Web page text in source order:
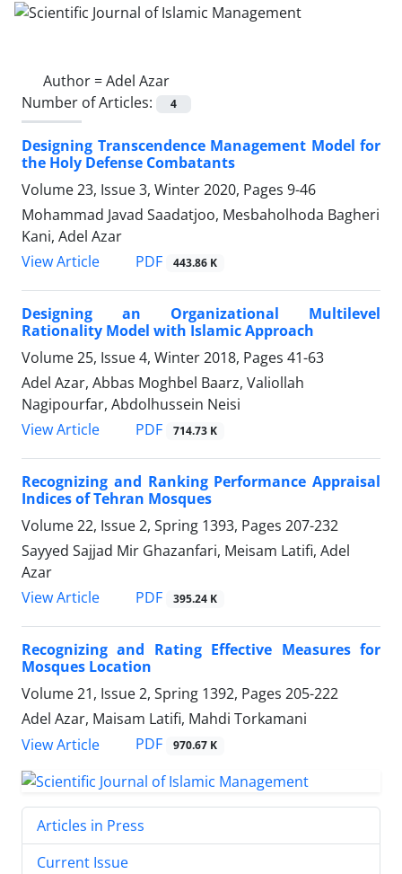
Author =Adel Azar
Number of Articles:
4
Designing Transcendence Management Model for
the Holy Defense Combatants
Volume 23, Issue 3, Winter 2020, Pages 9-46
Mohammad Javad Saadatjoo, Mesbaholhoda Bagheri
Kani, Adel Azar
View Article
PDF 443.86 K
Designing an Organizational Multilevel
Rationality Model with Islamic Approach
Volume 25, Issue 4, Winter 2018, Pages 41-63
Adel Azar, Abbas Moghbel Baarz, Valiollah
Nagipourfar, Abdolhussein Neisi
View Article
PDF 714.73 K
Recognizing and Ranking Performance Appraisal
Indices of Tehran Mosques
Volume 22, Issue 2, Spring 1393, Pages 207-232
Sayyed Sajjad Mir Ghazanfari, Meisam Latifi, Adel
Azar
View Article
PDF 395.24 K
Recognizing and Rating Effective Measures for
Mosques Location
Volume 21, Issue 2, Spring 1392, Pages 205-222
Adel Azar, Maisam Latifi, Mahdi Torkamani
View Article
PDF 970.67 K
Articles in Press
Current Issue